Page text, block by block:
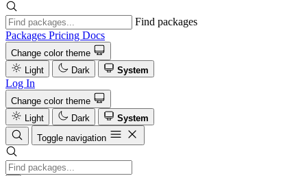
Find packages
Packages Pricing Docs
Change color theme
Light
Dark System
Log In
Change color theme
Light
Dark
System
Toggle navigation